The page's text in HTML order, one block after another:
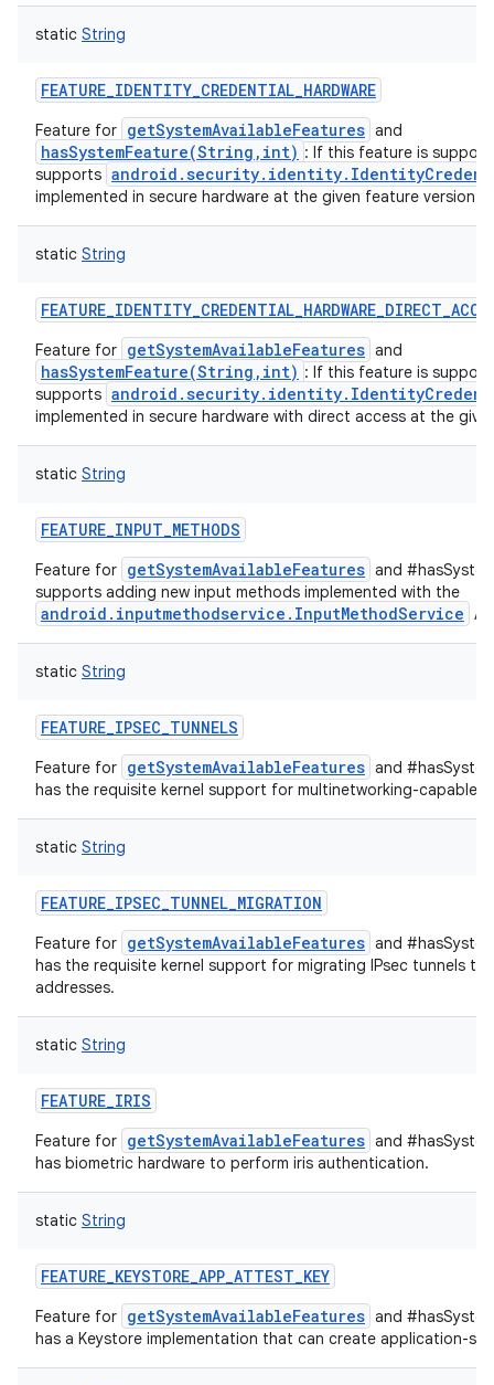
static String
FEATURE_IDENTITY_CREDENTIAL_HARDWARE
Feature for getSystemAvailableFeatures and
hasSystemFeature(String,int) : If this feature is
supports
implemented in secure hardware at the given feature version.
static String
Feature for getSystemAvailableFeatures and
hasSystemFeature(String,int) : If this feature is
supports
implemented in secure hardware with direct access at the
static String
FEATURE_INPUT_METHODS
Feature for getSystemAvailableFeatures and
supports adding new input methods implemented with the
android.inputmethodservice.InputMethodService
static String
FEATURE_IPSEC_TUNNELS
Feature for getSystemAvailableFeatures and
has the requisite kernel support for multinetworking-capable
static String
FEATURE_IPSEC_TUNNEL_MIGRATION
Feature for getSystemAvailableFeatures and
has the requisite kernel support for migrating IPsec tunnels to
addresses.
static String
FEATURE_IRIS
Feature for getSystemAvailableFeatures and
has biometric hardware to perform iris authentication.
static String
FEATURE_KEYSTORE_APP_ATTEST_KEY
Feature for getSystemAvailableFeatures and
has a Keystore implementation that can create application-